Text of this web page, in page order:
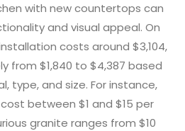
with new countertops can
and visual appeal. On
costs around $3,104,
from $1,840 to $4,387 based
type, and size. For instance,
between $1 and $15 per
granite ranges from $10